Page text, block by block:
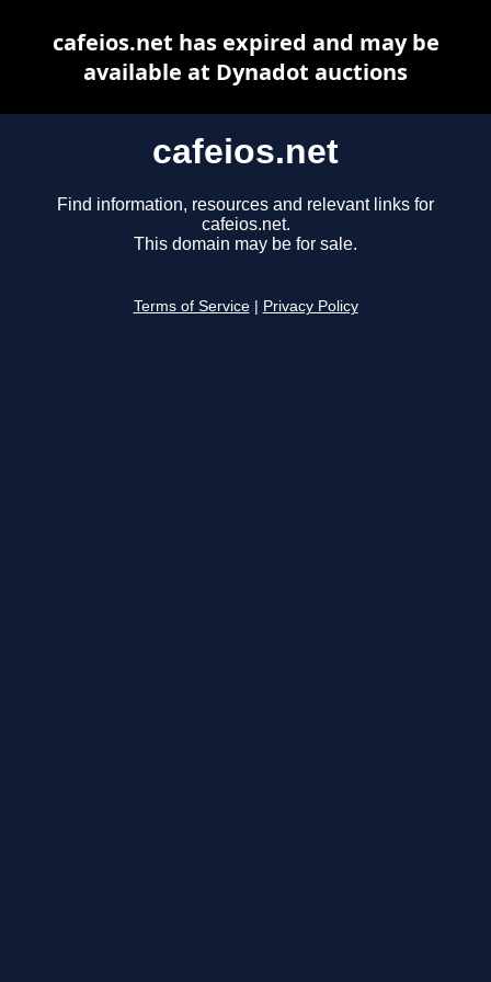
cafeios.net
Find information, resources and relevant links for
cafeios.net.
This domain may be for sale.
Terms of Service Privacy Policy
cafeios.net has expired and may be
available at Dynadot auctions